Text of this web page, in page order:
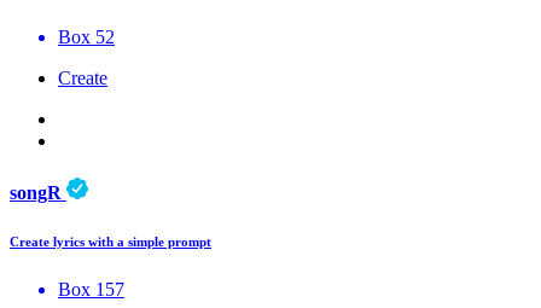
Box 52
Create
songR
Create lyrics with a simple prompt
Box 157